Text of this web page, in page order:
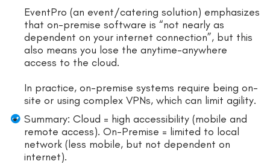
EventPro (an event/catering solution) emphasizes
that on-premise software is “not nearly as
dependent on your internet connection”, but this
also means you lose the anytime-anywhere
access to the cloud.
In practice, on-premise systems require being on-
site or using complex VPNs, which can limit agility.
Summary: Cloud = high accessibility (mobile and
remote access). On-Premise = limited to local
network (less mobile, but not dependent on
internet).